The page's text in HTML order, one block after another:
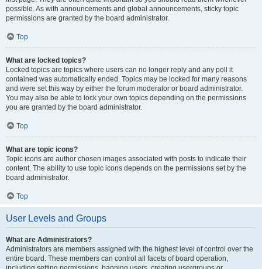
possible. As with announcements and global announcements, sticky topic
permissions are granted by the board administrator.
Top
What are locked topics?
Locked topics are topics where users can no longer reply and any poll it
contained was automatically ended. Topics may be locked for many reasons
and were set this way by either the forum moderator or board administrator.
You may also be able to lock your own topics depending on the permissions
you are granted by the board administrator.
Top
What are topic icons?
Topic icons are author chosen images associated with posts to indicate their
content. The ability to use topic icons depends on the permissions set by the
board administrator.
Top
User Levels and Groups
What are Administrators?
Administrators are members assigned with the highest level of control over the
entire board. These members can control all facets of board operation,